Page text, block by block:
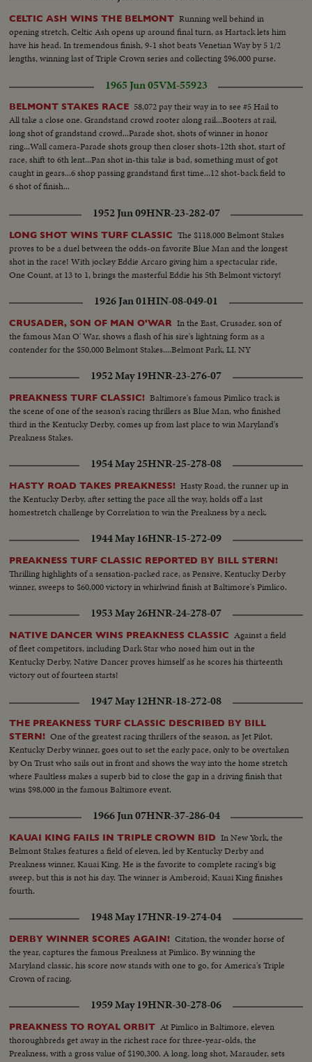
CELTIC ASH WINS THE BELMONT Running well behind in
opening stretch, Celtic Ash opens up around final turn, as Hartack lets him
have his head. In tremendous finish, 9-1 shot beats Venetian Way by 5 1/2
lengths, winning last of Triple Crown series and collecting $96,000 purse.
1965 Jun 05VM-55923
BELMONT STAKES RACE 58,072 pay their way in to see #5 Hail to
All take a close one. Grandstand crowd rooter along rail...Booters at rail,
long shot of grandstand crowd...Parade shot, shots of winner in honor
ring...Wall camera-Parade shots group then closer shots-12th shot, start of
race, shift to 6th lent...Pan shot in-this take is bad, something must of got
caught in gears...6 shop passing grandstand first time...12 shot-back field to
6 shot of finish...
1952 Jun 09HNR-23-282-07
LONG SHOT WINS TURF CLASSIC The $118,000 Belmont Stakes
proves to be a duel between the odds-on favorite Blue Man and the longest
shot in the race! With jockey Eddie Arcaro giving him a spectacular ride,
One Count, at 13 to 1, brings the masterful Eddie his 5th Belmont victory!
1926 Jan 01HIN-08-049-01
CRUSADER, SON OF MAN O'WAR In the East, Crusader, son of
the famous Man O' War, shows a flash of his sire's lightning form as a
contender for the $50,000 Belmont Stakes....Belmont Park, LI, NY
1952 May 19HNR-23-276-07
PREAKNESS TURF CLASSIC! Baltimore's famous Pimlico track is
the scene of one of the season's racing thrillers as Blue Man, who finished
third in the Kentucky Derby, comes up from last place to win Maryland's
Preakness Stakes.
1954 May 25HNR-25-278-08
HASTY ROAD TAKES PREAKNESS! Hasty Road, the runner up in
the Kentucky Derby, after setting the pace all the way, holds off a last
homestretch challenge by Correlation to win the Preakness by a neck.
1944 May 16HNR-15-272-09
PREAKNESS TURF CLASSIC REPORTED BY BILL STERN!
Thrilling highlights of a sensation-packed race, as Pensive, Kentucky Derby
winner, sweeps to $60,000 victory in whirlwind finish at Baltimore's Pimlico.
1953 May 26HNR-24-278-07
NATIVE DANCER WINS PREAKNESS CLASSIC Against a field
of fleet competitors, including Dark Star who nosed him out in the
Kentucky Derby, Native Dancer proves himself as he scores his thirteenth
victory out of fourteen starts!
1947 May 12HNR-18-272-08
THE PREAKNESS TURF CLASSIC DESCRIBED BY BILL
STERN! One of the greatest racing thrillers of the season, as Jet Pilot,
Kentucky Derby winner, goes out to set the early pace, only to be overtaken
by On Trust who sails out in front and shows the way into the home stretch
where Faultless makes a superb bid to close the gap in a driving finish that
wins $98,000 in the famous Baltimore event.
1966 Jun 07HNR-37-286-04
KAUAI KING FAILS IN TRIPLE CROWN BID In New York, the
Belmont Stakes features a field of eleven, led by Kentucky Derby and
Preakness winner, Kauai King. He is the favorite to complete racing's big
sweep, but this is not his day. The winner is Amberoid; Kauai King finishes
fourth.
1948 May 17HNR-19-274-04
DERBY WINNER SCORES AGAIN! Citation, the wonder horse of
the year, captures the famous Preakness at Pimlico. By winning the
Maryland classic, his score now stands with one to go, for America's Triple
Crown of racing.
1959 May 19HNR-30-278-06
PREAKNESS TO ROYAL ORBIT At Pimlico in Baltimore, eleven
thoroughbreds get away in the richest race for three-year-olds, the
Preakness, with a gross value of $190,300. A long, long shot, Marauder, sets